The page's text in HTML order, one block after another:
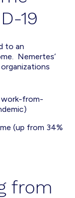
19
to an
Nemertes’
work-from-
(up from 34%
from